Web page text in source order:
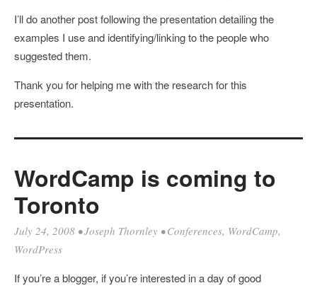
I’ll do another post following the presentation detailing the
examples I use and identifying/linking to the people who
suggested them.
Thank you for helping me with the research for this
presentation.
WordCamp is coming to
Toronto
July 24, 2008 •Joseph Thornley •Conferences, WordCamp,
WordPress
If you’re a blogger, if you’re interested in a day of good